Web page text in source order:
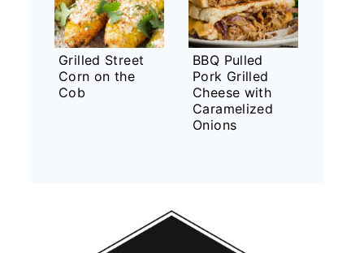
Grilled Street
Corn on the
Cob
BBQ Pulled
Pork Grilled
Cheese with
Caramelized
Onions